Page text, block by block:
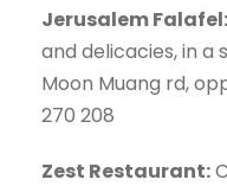
Jerusalem Falafel:
and delicacies, in
Moon Muang rd,
270 208
Zest Restaurant: